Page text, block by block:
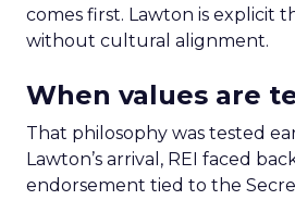
comes first. Lawton is explicit
without cultural alignment.
When values are
That philosophy was tested
Lawton’s arrival, REI faced
endorsement tied to the